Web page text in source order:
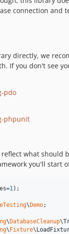
connection
directly, we
If you don't see
pdo
phpunit
what should
you'll start
1);
\ Demo;
\ DatabaseCleanup\
\ Fixture\